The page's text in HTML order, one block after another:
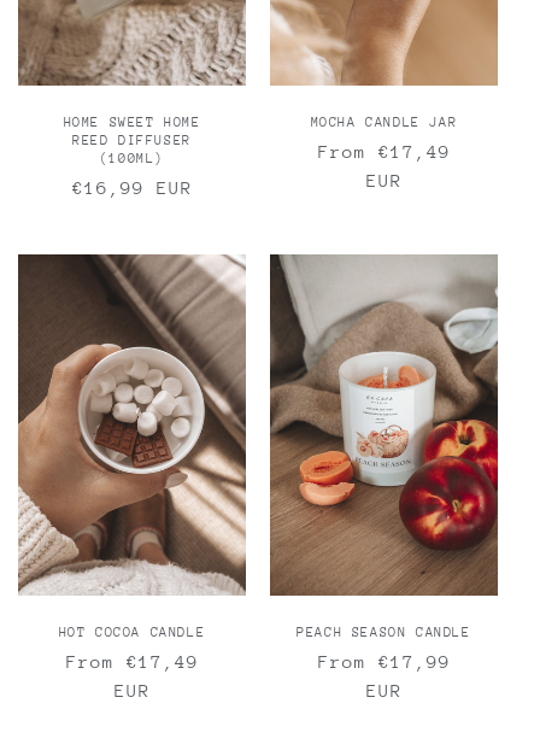
HOME SWEET HOME
REED DIFFUSER
(100ML)
Regular
€16,99 EUR
MOCHA CANDLE JAR
Regular
From €17,49
EUR
HOT COCOA CANDLE
Regular
From €17,49
EUR
PEACH SEASON CANDLE
Regular
From €17,99
EUR